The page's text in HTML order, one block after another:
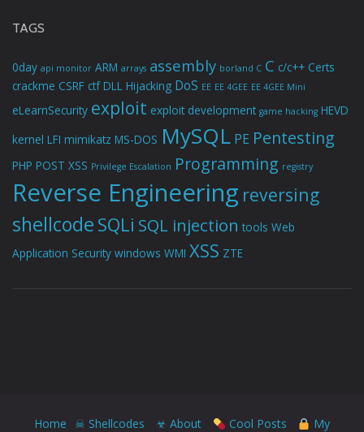
TAGS
0day api monitor ARM arrays assembly borland C C c/c++ Certs
crackme CSRF ctf DLL Hijacking DoS EE EE 4GEE EE 4GEE Mini
eLearnSecurity exploit exploit development game hacking HEVD
kernel LFI mimikatz MS-DOS MySQL PE Pentesting
PHP POST XSS Privilege Escalation Programming registry
Reverse Engineering reversing
shellcode SQLi SQL injection tools Web
Application Security windows WMI XSS ZTE
Home ☠ Shellcodes ☣ About Cool Posts My